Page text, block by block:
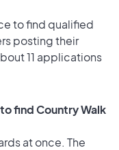
to find qualified
posting their
11 applications
find Country Walk
at once. The